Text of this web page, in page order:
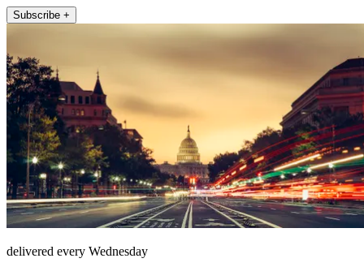
Subscribe +
delivered every Wednesday